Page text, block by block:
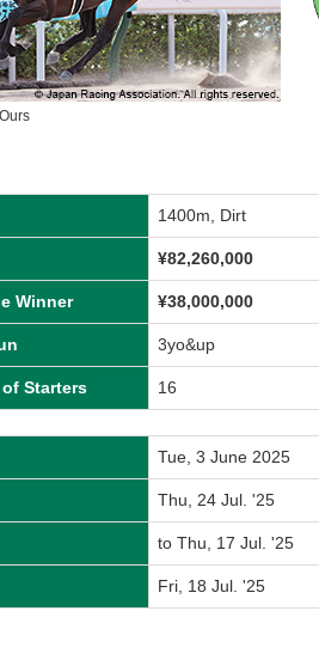
1400m, Dirt
¥82,260,000
Winner ¥38,000,000
3yo&up
Starters 16
Tue, 3 June 2025
Thu, 24 Jul. '25
to Thu, 17 Jul. '25
Fri, 18 Jul. '25